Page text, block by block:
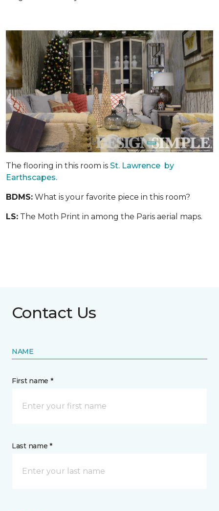
The flooring in this room is St. Lawrence by
Earthscapes.
BDMS: What is your favorite piece in this room?
LS: The Moth Print in among the Paris aerial maps.
Contact Us
NAME
First name *
Last name *